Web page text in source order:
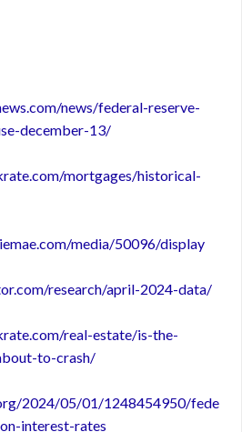
news/federal-reserve-
december-13/
mortgages/historical-
media/50096/display
research/april-2024-data/
real-estate/is-the-
to-crash/
2024/05/01/1248454950/fede
interest-rates